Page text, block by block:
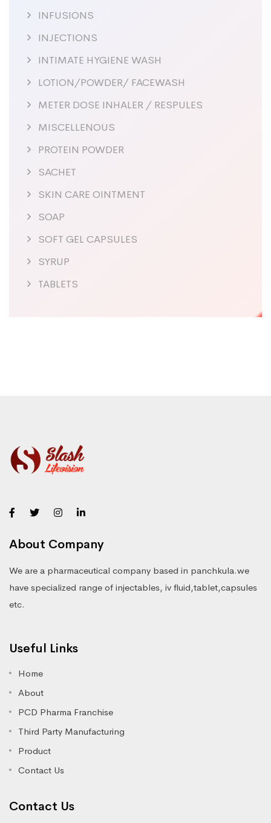
INFUSIONS
INJECTIONS
INTIMATE HYGIENE WASH
LOTION/POWDER/ FACEWASH
METER DOSE INHALER / RESPULES
MISCELLENOUS
PROTEIN POWDER
SACHET
SKIN CARE OINTMENT
SOAP
SOFT GEL CAPSULES
SYRUP
TABLETS
About Company
We are a pharmaceutical company based in panchkula.we
have specialized range of injectables, iv fluid,tablet,capsules
etc.
Useful Links
Home
About
PCD Pharma Franchise
Third Party Manufacturing
Product
Contact Us
Contact Us